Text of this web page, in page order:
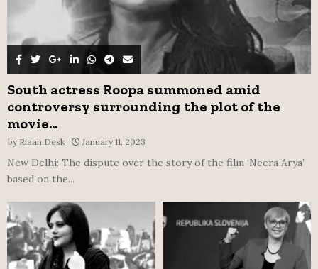
South actress Roopa summoned amid
controversy surrounding the plot of the
movie...
by Riaan Desk January 11, 2023
New Delhi: The dispute over the story of the film ‘Neera Arya’
based on the...